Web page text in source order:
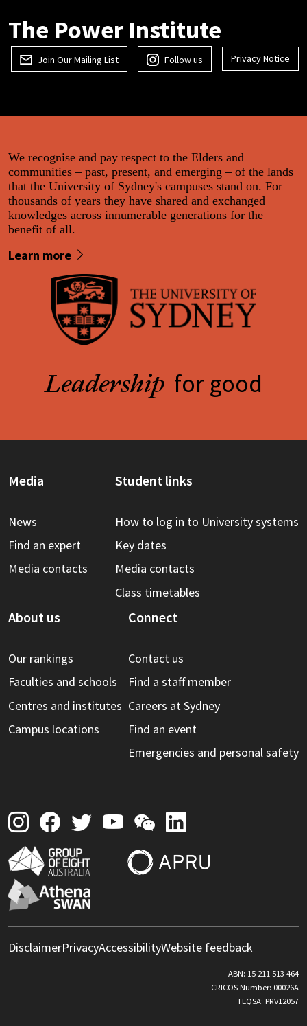
The Power Institute
Join Our Mailing List Follow us Privacy Notice
We recognise and pay respect to the Elders and
communities – past, present, and emerging – of the lands
that the University of Sydney's campuses stand on. For
thousands of years they have shared and exchanged
knowledges across innumerable generations for the
benefit of all.
Learn more
Leadership for good
Media
News
Find an expert
Media contacts
Student links
How to log in to University systems
Key dates
Media contacts
Class timetables
About us
Our rankings
Faculties and schools
Centres and institutes
Campus locations
Connect
Contact us
Find a staff member
Careers at Sydney
Find an event
Emergencies and personal safety
DisclaimerPrivacyAccessibilityWebsite feedback
ABN: 15 211 513 464
CRICOS Number: 00026A
TEQSA: PRV12057